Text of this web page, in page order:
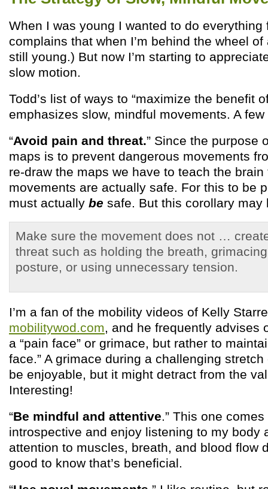
When I was young I wanted to do everything
complains that when I’m behind the wheel of
still young.) But now I’m starting to
slow motion.
Todd’s list of ways to “maximize the benefit
emphasizes slow, mindful movements. A
“Avoid pain and threat.” Since the purpose
maps is to prevent dangerous movements
re-draw the maps we have to teach the brain
movements are actually safe. For this to be
must actually be safe. But this corollary may
Make sure the movement does not …
threat such as holding the breath,
posture, or using unnecessary tension.
I’m a fan of the mobility videos of Kelly
mobilitywod.com, and he frequently advises
a “pain face” or grimace, but rather to
face.” A grimace during a challenging
be enjoyable, but it might detract from the
Interesting!
“Be mindful and attentive.” This one
introspective and enjoy listening to my body
attention to muscles, breath, and blood flow
good to know that’s beneficial.